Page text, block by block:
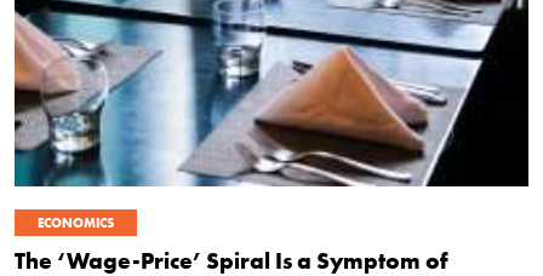
ECONOMICS
The ‘Wage-Price’ Spiral Is a Symptom of